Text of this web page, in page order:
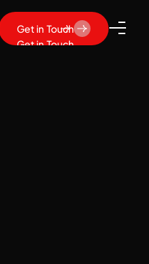
Get in Touch
Get in Touch